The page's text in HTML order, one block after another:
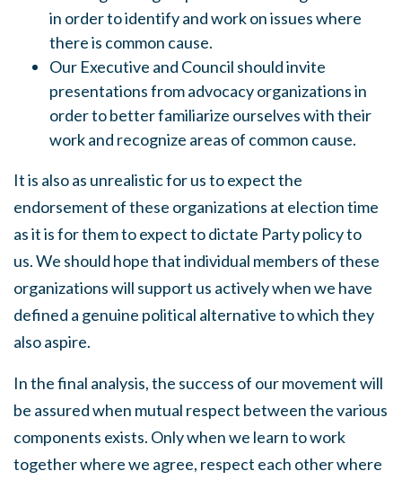
in order to identify and work on issues where
there is common cause.
Our Executive and Council should invite
presentations from advocacy organizations in
order to better familiarize ourselves with their
work and recognize areas of common cause.
It is alsoas unrealistic for us to expect the
endorsement of these organizations at election time
as it is for them to expect to dictate Party policy to
us.We should hope that individual members of these
organizations will support us actively when we have
defined a genuine political alternative to which they
also aspire.
In the final analysis, the success of our movement will
be assured when mutual respect between the various
components exists. Only when we learn to work
together where we agree, respect each other where